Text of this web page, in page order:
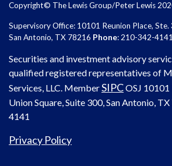
Copyright© The Lewis Group/Peter Lewis
Supervisory Office: 10101 Reunion Place, Ste.
San Antonio, TX 78216 Phone: 210-342-4141
Securities and investment advisory
qualified registered representatives of
Services, LLC. MemberSIPCOSJ 10101
Union Square, Suite 300, San Antonio,
4141
Privacy Policy